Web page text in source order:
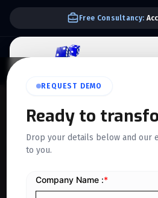
Free Consultancy:
REQUEST DEMO
Ready to
Drop your details below and our
to you.
Evaluating
Risks for Growing
Businesses in